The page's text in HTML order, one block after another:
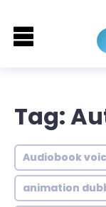
Tag:
Audiobook
animation